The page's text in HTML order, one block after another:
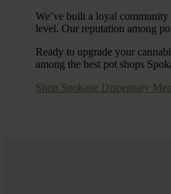
We’ve built a loyal
level. Our reputation among
Ready to upgrade your
among the best pot shops
Shop Spokane Dispensary